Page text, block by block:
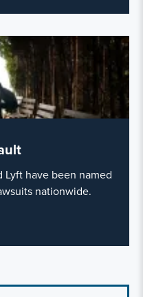
Lyft have been named
nationwide.